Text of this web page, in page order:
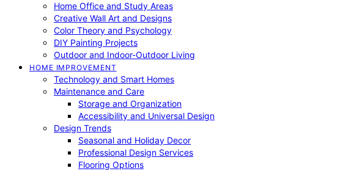
Home Office and Study Areas
Creative Wall Art and Designs
Color Theory and Psychology
DIY Painting Projects
Outdoor and Indoor-Outdoor Living
HOME IMPROVEMENT
Technology and Smart Homes
Maintenance and Care
Storage and Organization
Accessibility and Universal Design
Design Trends
Seasonal and Holiday Decor
Professional Design Services
Flooring Options